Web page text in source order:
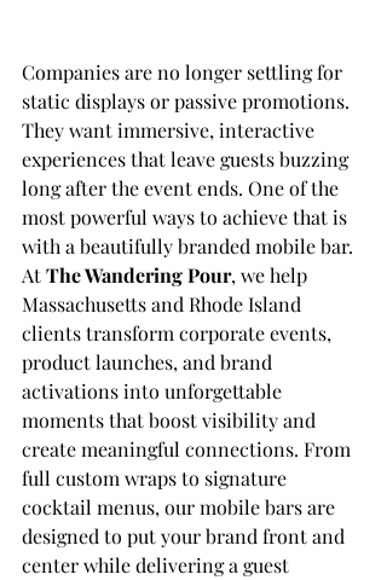
Companies are no longer settling for
static displays or passive promotions.
They want immersive, interactive
experiences that leave guests buzzing
long after the event ends. One of the
most powerful ways to achieve that is
with a beautifully branded mobile bar.
At The Wandering Pour, we help
Massachusetts and Rhode Island
clients transform corporate events,
product launches, and brand
activations into unforgettable
moments that boost visibility and
create meaningful connections. From
full custom wraps to signature
cocktail menus, our mobile bars are
designed to put your brand front and
center while delivering a guest